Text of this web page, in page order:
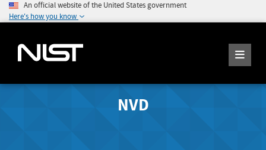
An official website of the United States government
Here's how you know
NVD